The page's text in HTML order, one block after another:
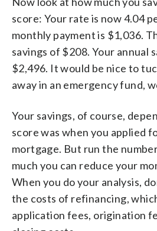
score: Your rate is now 4.04
monthly payment is $1,036.
savings of $208. Your annual
$2,496. It would be nice to
away in an emergency fund,
Your savings, of course,
score was when you applied
mortgage. But run the
much you can reduce your
When you do your analysis,
the costs of refinancing,
application fees, origination